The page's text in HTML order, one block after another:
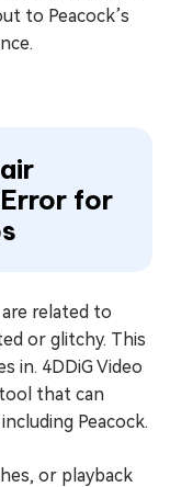
to Peacock’s
for
related to
or glitchy. This
in. 4DDiG Video
that can
Peacock.
or playback